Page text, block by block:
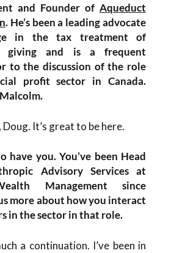
and Founder of Aqueduct
. He’s been a leading advocate
in the tax treatment of
giving and is a frequent
to the discussion of the role
profit sector in Canada.
Malcolm.
, Doug. It’s great to be here.
have you. You’ve been Head
Advisory Services at
Management since
more about how you interact
in the sector in that role.
a continuation. I’ve been in